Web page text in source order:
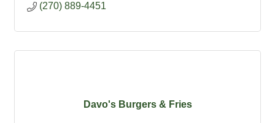
(270) 889-4451
Davo's Burgers & Fries